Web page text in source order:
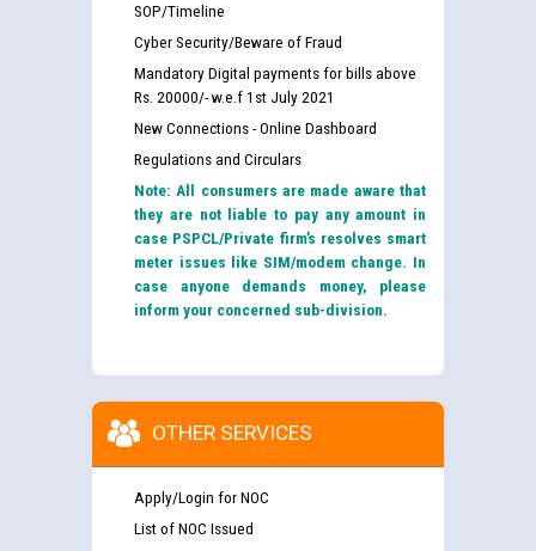
SOP/Timeline
Cyber Security/Beware of Fraud
Mandatory Digital payments for bills above
Rs. 20000/- w.e.f 1st July 2021
New Connections - Online Dashboard
Regulations and Circulars
Note: All consumers are made aware that
they are not liable to pay any amount in
case PSPCL/Private firm’s resolves smart
meter issues like SIM/modem change. In
case anyone demands money, please
inform your concerned sub-division.
OTHER SERVICES
Apply/Login for NOC
List of NOC Issued